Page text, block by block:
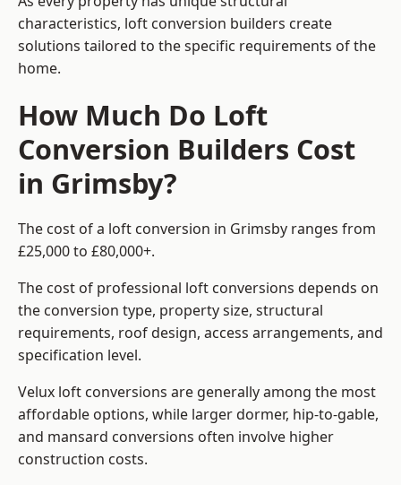
characteristics, loft conversion builders create
solutions tailored to the specific requirements of the
home.
How Much Do Loft
Conversion Builders Cost
in Grimsby?
The cost of a loft conversion in Grimsby ranges from
£25,000 to £80,000+.
The cost of professional loft conversions depends on
the conversion type, property size, structural
requirements, roof design, access arrangements, and
specification level.
Velux loft conversions are generally among the most
affordable options, while larger dormer, hip-to-gable,
and mansard conversions often involve higher
construction costs.